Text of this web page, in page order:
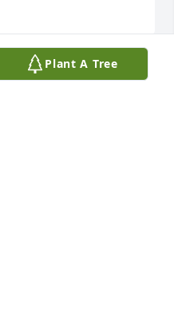
Plant A Tree